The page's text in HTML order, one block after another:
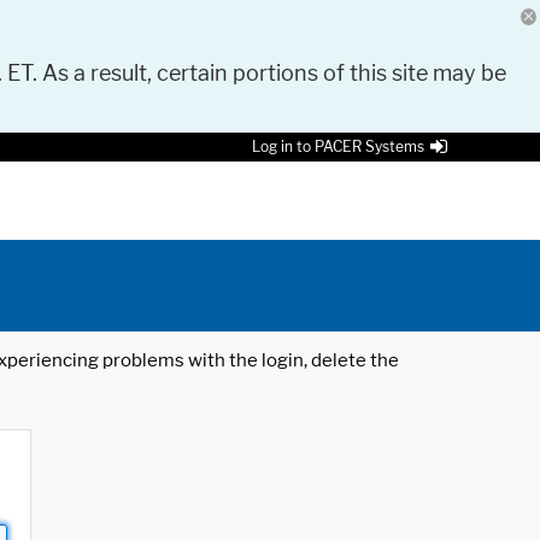
As a result, certain portions of this site may be
Log in to PACER Systems
problems with the login, delete the